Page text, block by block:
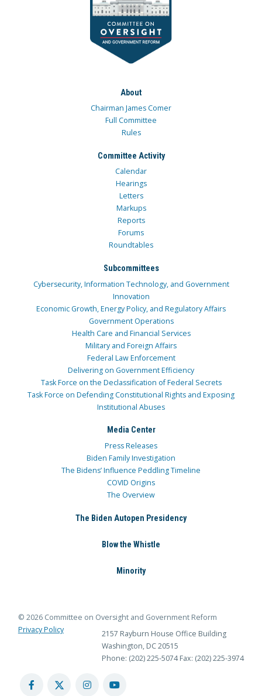
About
Chairman James Comer
Full Committee
Rules
Committee Activity
Calendar
Hearings
Letters
Markups
Reports
Forums
Roundtables
Subcommittees
Cybersecurity, Information Technology, and Government
Innovation
Economic Growth, Energy Policy, and Regulatory Affairs
Government Operations
Health Care and Financial Services
Military and Foreign Affairs
Federal Law Enforcement
Delivering on Government Efficiency
Task Force on the Declassification of Federal Secrets
Task Force on Defending Constitutional Rights and Exposing
Institutional Abuses
Media Center
Press Releases
Biden Family Investigation
The Bidens’ Influence Peddling Timeline
COVID Origins
The Overview
The Biden Autopen Presidency
Blow the Whistle
Minority
© 2026 Committee on Oversight and Government Reform
Privacy Policy
2157 Rayburn House Office Building
Washington, DC 20515
Phone: (202) 225-5074 Fax: (202) 225-3974